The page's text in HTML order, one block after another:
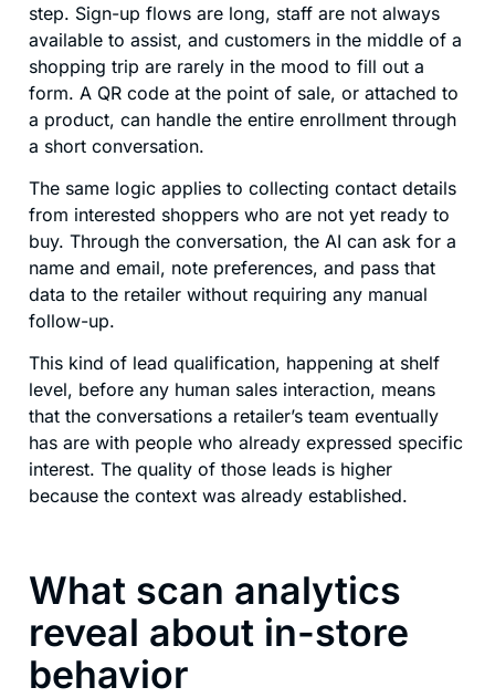
step. Sign-up flows are long, staff are not always
available to assist, and customers in the middle of a
shopping trip are rarely in the mood to fill out a
form. A QR code at the point of sale, or attached to
a product, can handle the entire enrollment through
a short conversation.
The same logic applies to collecting contact details
from interested shoppers who are not yet ready to
buy. Through the conversation, the AI can ask for a
name and email, note preferences, and pass that
data to the retailer without requiring any manual
follow-up.
This kind of lead qualification, happening at shelf
level, before any human sales interaction, means
that the conversations a retailer’s team eventually
has are with people who already expressed specific
interest. The quality of those leads is higher
because the context was already established.
What scan analytics
reveal about in-store
behavior